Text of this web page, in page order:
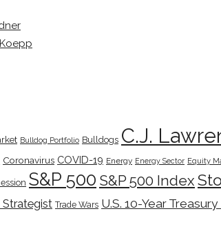
Bulldog Portfolio Bulldogs C.J.
Coronavirus COVID-19 Energy Energy Sector Equity
S&P 500 S&P 500 Index
Trade Wars U.S. 10-Year